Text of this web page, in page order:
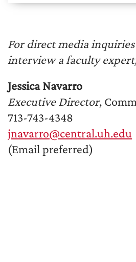
For direct media
interview a faculty
Jessica Navarro
Executive Director,
713-743-4348
jnavarro@central.uh.edu
(Email preferred)